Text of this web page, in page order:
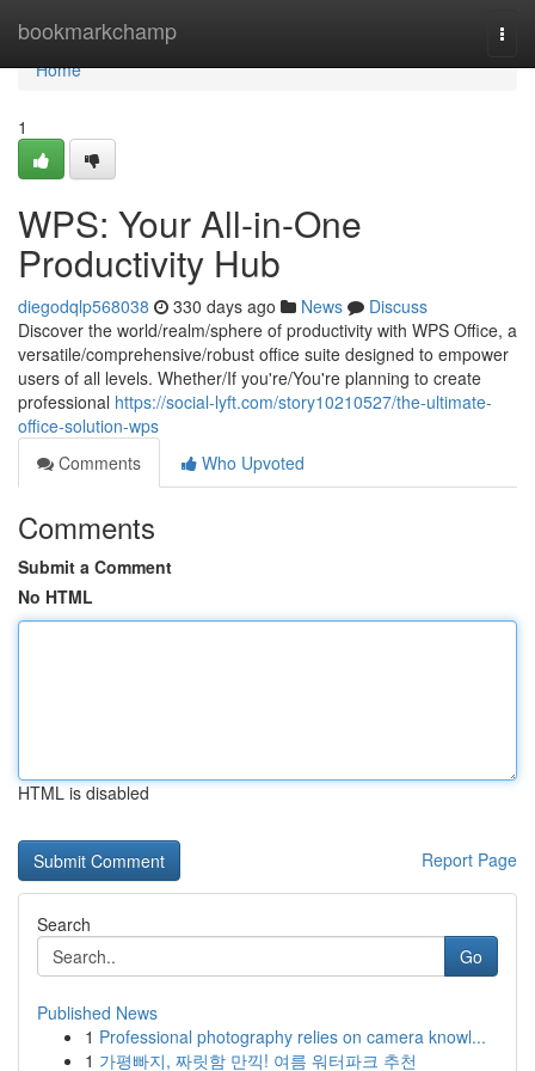
bookmarkchamp
Home
Home
1
WPS: Your All-in-One
Productivity Hub
diegodqlp568038 330 days ago News
Discuss
Discover the world/realm/sphere of productivity with WPS Office, a
versatile/comprehensive/robust office suite designed to empower
users of all levels. Whether/If you're/You're planning to create
professional https://social-lyft.com/story10210527/the-ultimate-
office-solution-wps
Comments
Who Upvoted
Comments
Submit a Comment
No HTML
HTML is disabled
Report Page
Search
Go
Published News
1 Professional photography relies on camera knowl...
1 가평빠지, 짜릿함 만끽! 여름 워터파크 추천